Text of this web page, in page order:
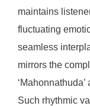
maintains
fluctuating
seamless
mirrors the
Such rhythmic